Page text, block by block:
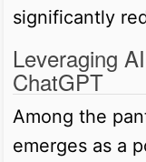
significantly
Leveraging
ChatGPT
Among the
emerges as a